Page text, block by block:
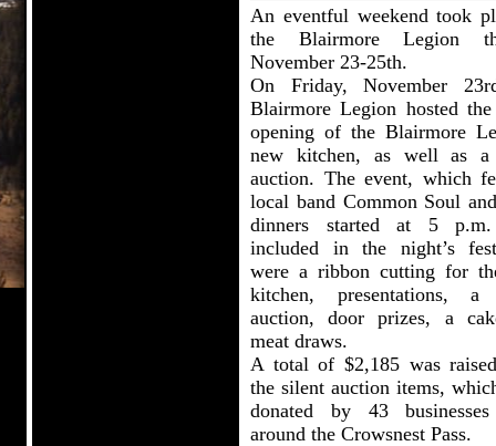
An eventful weekend took
the Blairmore Legion
November 23-25th.
On Friday, November
Blairmore Legion hosted the
opening of the Blairmore
new kitchen, as well as a
auction. The event, which
local band Common Soul
dinners started at 5
included in the night’s
were a ribbon cutting for
kitchen, presentations, a
auction, door prizes, a
meat draws.
A total of $2,185 was
the silent auction items,
donated by 43
around the Crowsnest Pass.